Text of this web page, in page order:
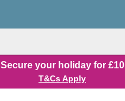
Secure your holiday for £10
T&Cs Apply